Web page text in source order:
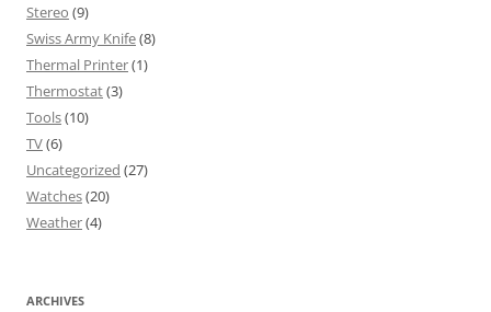
Stereo (9)
Swiss Army Knife(8)
Thermal Printer(1)
Thermostat(3)
Tools(10)
TV(6)
Uncategorized (27)
Watches(20)
Weather(4)
ARCHIVES